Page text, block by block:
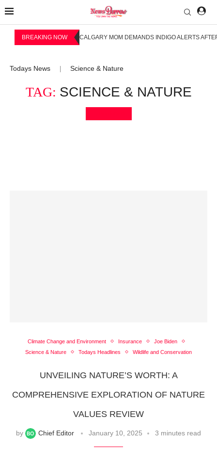
BREAKING NOW CALGARY MOM DEMANDS INDIGO ALERTS
Todays News Science & Nature
TAG: SCIENCE & NATURE
Climate Change and Environment Insurance
Joe Biden
Science & Nature
Todays Headlines Wildlife and Conservation
UNVEILING NATURE’S WORTH: A
COMPREHENSIVE EXPLORATION OF NATURE
VALUES REVIEW
by Chief Editor January 10, 2025 3 minutes read